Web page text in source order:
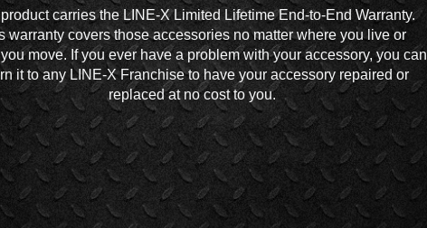
carries the LINE-X Limited Lifetime End-to-End Warranty.
warranty covers those accessories no matter where you live or
move. If you ever have a problem with your accessory, you can
it to any LINE-X Franchise to have your accessory repaired or
replaced at no cost to you.